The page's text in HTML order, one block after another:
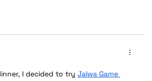
I decided to try Jalwa Game